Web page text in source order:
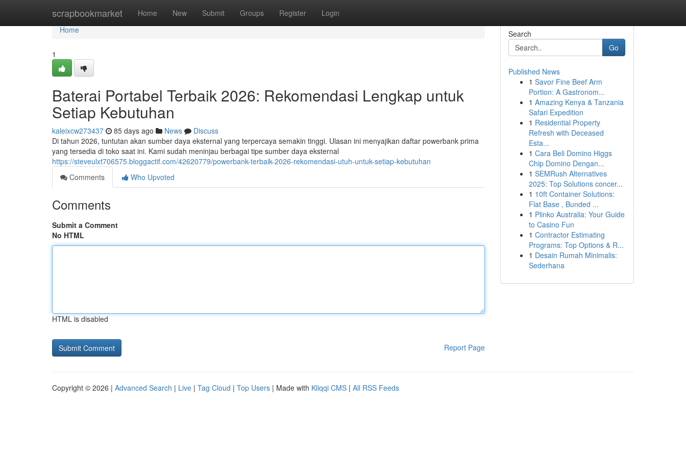
scrapbookmarket Home New Submit Groups Register Login
Home
Home
1
Baterai Portabel Terbaik 2026: Rekomendasi Lengkap untuk
Setiap Kebutuhan
kaleixcw273437 85 days ago News
Discuss
Di tahun 2026, tuntutan akan sumber daya eksternal yang terpercaya semakin tinggi. Ulasan ini menyajikan daftar powerbank prima
yang tersedia di toko saat ini. Kami sudah meninjau berbagai tipe sumber daya eksternal
https://steveulxt706575.bloggactif.com/42620779/powerbank-terbaik-2026-rekomendasi-utuh-untuk-setiap-kebutuhan
Comments
Who Upvoted
Comments
Submit a Comment
No HTML
HTML is disabled
Report Page
Search
Go
Published News
1 Savor Fine Beef Arm
Portion: A Gastronom...
1 Amazing Kenya & Tanzania
Safari Expedition
1 Residential Property
Refresh with Deceased
Esta...
1 Cara Beli Domino Higgs
Chip Domino Dengan...
1 SEMRush Alternatives
2025: Top Solutions concer...
1 10ft Container Solutions:
Flat Base , Bunded ...
1 Plinko Australia: Your Guide
to Casino Fun
1 Contractor Estimating
Programs: Top Options & R...
1 Desain Rumah Minimalis:
Sederhana
Copyright © 2026 | Advanced Search | Live | Tag Cloud | Top Users | Made with Kliqqi CMS | All RSS Feeds